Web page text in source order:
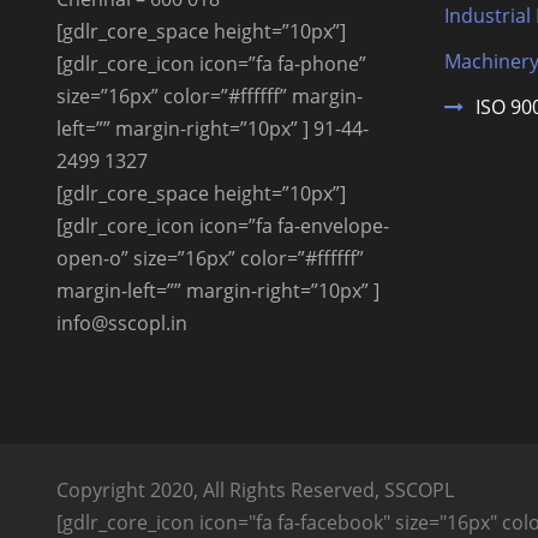
[gdlr_core_space height=”10px”]
[gdlr_core_icon icon=”fa fa-phone”
size=”16px” color=”#ffffff” margin-
left=”” margin-right=”10px” ] 91-44-
2499 1327
[gdlr_core_space height=”10px”]
[gdlr_core_icon icon=”fa fa-envelope-
open-o” size=”16px” color=”#ffffff”
margin-left=”” margin-right=”10px” ]
info@sscopl.in
Industrial
ISO
Copyright 2020, All Rights Reserved, SSCOPL
[gdlr_core_icon icon="fa fa-facebook" size="16px"